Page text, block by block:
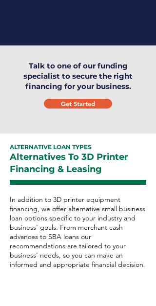
Talk to one of our funding
specialist to secure the right
financing for your business.
Get Started
ALTERNATIVE LOAN TYPES
Alternatives To 3D Printer
Financing & Leasing
In addition to 3D printer equipment
financing, we offer alternative small business
loan options specific to your industry and
business' goals. From merchant cash
advances to SBA loans our
recommendations are tailored to your
business' needs, so you can make an
informed and appropriate financial decision.